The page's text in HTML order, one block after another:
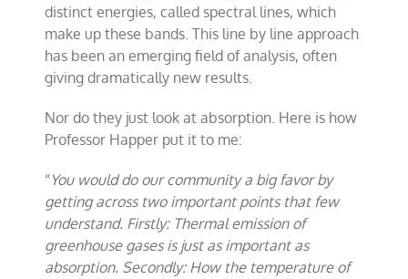
distinct energies, called spectral lines, which
make up these bands. This line by line approach
has been an emerging field of analysis, often
giving dramatically new results.
Nor do they just look at absorption. Here is how
Professor Happer put it to me:
“You would do our community a big favor by
getting across two important points that few
understand. Firstly: Thermal emission of
greenhouse gases is just as important as
absorption. Secondly: How the temperature of